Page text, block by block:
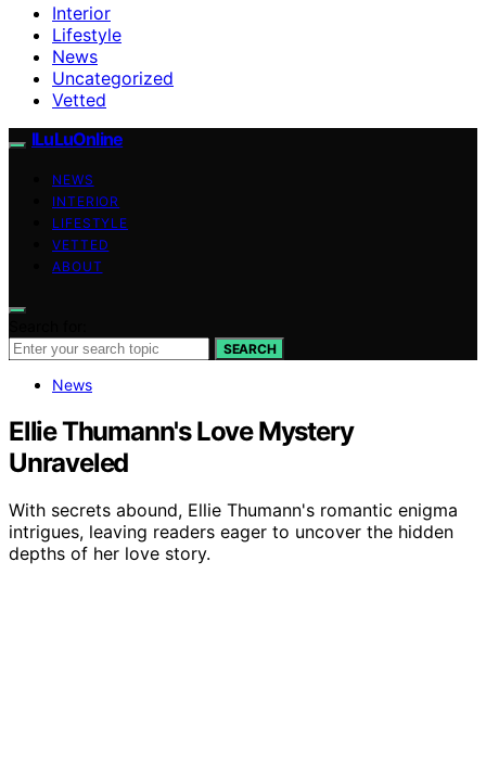
Interior
Lifestyle
News
Uncategorized
Vetted
ILuLuOnline
NEWS
INTERIOR
LIFESTYLE
VETTED
ABOUT
SEARCH
News
Ellie Thumann's Love Mystery
Unraveled
With secrets abound, Ellie Thumann's romantic enigma
intrigues, leaving readers eager to uncover the hidden
depths of her love story.